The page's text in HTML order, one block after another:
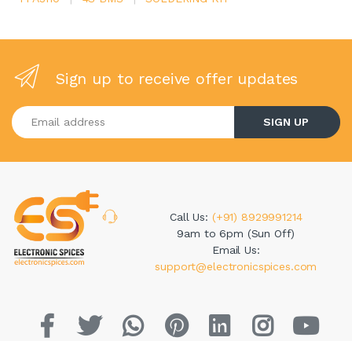
Sign up to receive offer updates
Enter your email address
SIGN UP
Call Us: (+91) 8929991214
9am to 6pm (Sun Off)
Email Us:
support@electronicspices.com